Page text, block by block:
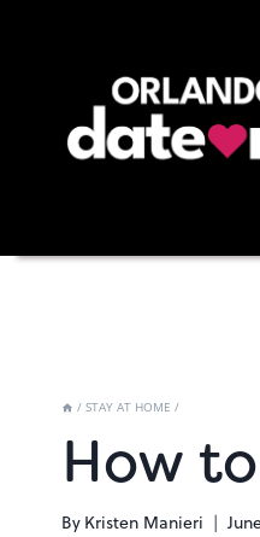
/ STAY AT HOME /
How
By Kristen Manieri